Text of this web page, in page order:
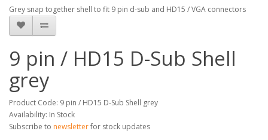
Grey snap together shell to fit 9 pin d-sub and HD15 / VGA connectors
9 pin / HD15 D-Sub Shell
grey
Product Code: 9 pin / HD15 D-Sub Shell grey
Availability: In Stock
Subscribe to newsletterfor stock updates